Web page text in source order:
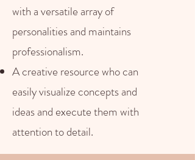
with a versatile array of
personalities and maintains
professionalism.
A creative resource who can
easily visualize concepts and
ideas and execute them with
attention to detail.